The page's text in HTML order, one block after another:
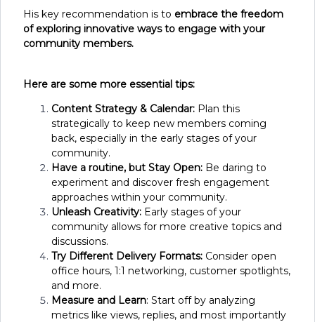
His key recommendation is to embrace the freedom
of exploring innovative ways to engage with your
community members.
Here are some more essential tips:
Content Strategy & Calendar: Plan this
strategically to keep new members coming
back, especially in the early stages of your
community.
Have a routine, but Stay Open: Be daring to
experiment and discover fresh engagement
approaches within your community.
Unleash Creativity: Early stages of your
community allows for more creative topics and
discussions.
Try Different Delivery Formats: Consider open
office hours, 1:1 networking, customer spotlights,
and more.
Measure and Learn: Start off by analyzing
metrics like views, replies, and most importantly